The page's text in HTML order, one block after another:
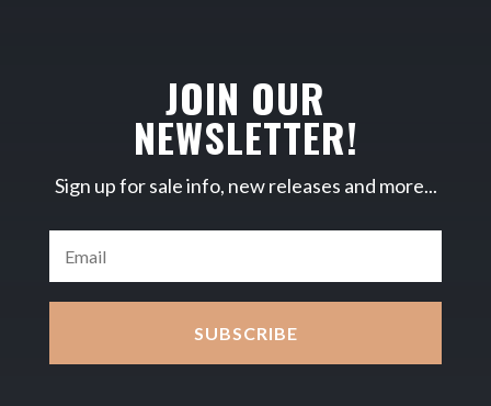
JOIN OUR
NEWSLETTER!
Sign up for sale info, new releases and more...
SUBSCRIBE